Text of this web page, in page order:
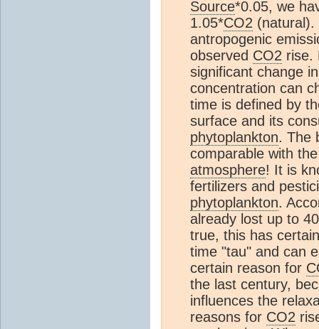
Source*0.05, we
1.05*CO2 (natural).
antropogenic
observed CO2 rise.
significant change
concentration can
time is defined by
surface and its
phytoplankton. The
comparable with
atmosphere! It is
fertilizers and
phytoplankton.
already lost up to
true, this has
time "tau" and can
certain reason for
the last century,
influences the
reasons for CO2